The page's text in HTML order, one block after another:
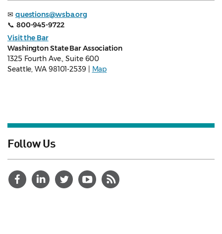
✉ questions@wsba.org
📞 800-945-9722
Visit the Bar
Washington State Bar Association
1325 Fourth Ave., Suite 600
Seattle, WA 98101-2539 | Map
Follow Us